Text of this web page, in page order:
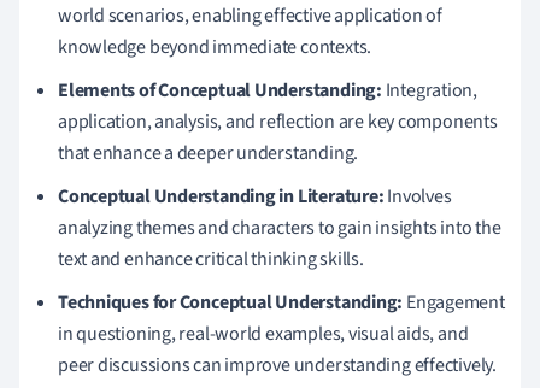
world scenarios, enabling effective application of
knowledge beyond immediate contexts.
Elements of Conceptual Understanding: Integration,
application, analysis, and reflection are key components
that enhance a deeper understanding.
Conceptual Understanding in Literature:Involves
analyzing themes and characters to gain insights into the
text and enhance critical thinking skills.
Techniques for Conceptual Understanding: Engagement
in questioning, real-world examples, visual aids, and
peer discussions can improve understanding effectively.